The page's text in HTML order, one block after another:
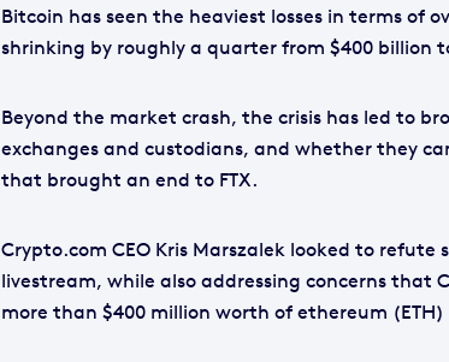
Bitcoin has seen the heaviest losses in terms of
shrinking by roughly a quarter from $400 billion
Beyond the market crash, the crisis has led to
exchanges and custodians, and whether they
that brought an end to FTX.
Crypto.com CEO Kris Marszalek looked to refute
livestream, while also addressing concerns that
more than $400 million worth of ethereum